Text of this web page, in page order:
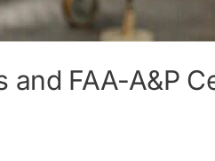
and FAA-A&P